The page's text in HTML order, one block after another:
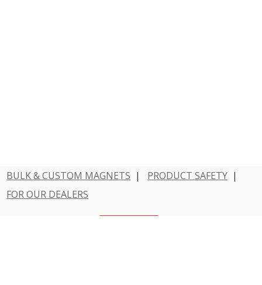
BULK & CUSTOM MAGNETS | PRODUCT SAFETY |
FOR OUR DEALERS